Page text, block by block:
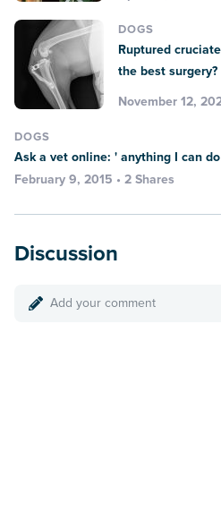
DOGS
Ruptured
the best surgery?
November 12,
DOGS
Ask a vet online: ' anything I can
February 9, 2015 • 2 Shares
Discussion
Add your comment